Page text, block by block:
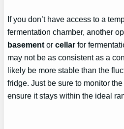
If you don’t have access to a
fermentation chamber, another
basement orcellar for
may not be as consistent as a
likely be more stable than the
fridge. Just be sure to monitor
ensure it stays within the ideal